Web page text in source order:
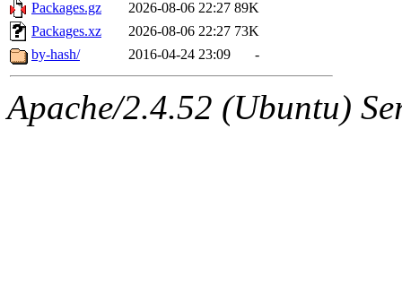
Packages.gz
2026-08-06 22:27 89K
Packages.xz
2026-08-06 22:27 73K
by-hash/
2016-04-24 23:09 -
Apache/2.4.52 (Ubuntu)